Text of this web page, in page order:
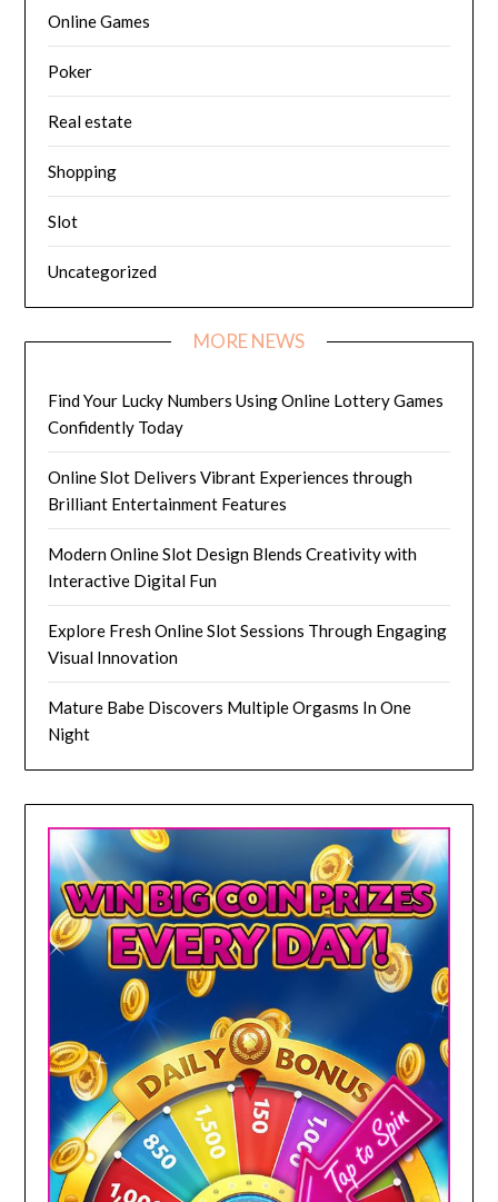
Online Games
Poker
Real estate
Shopping
Slot
Uncategorized
MORE NEWS
Find Your Lucky Numbers Using Online Lottery Games
Confidently Today
Online Slot Delivers Vibrant Experiences through
Brilliant Entertainment Features
Modern Online Slot Design Blends Creativity with
Interactive Digital Fun
Explore Fresh Online Slot Sessions Through Engaging
Visual Innovation
Mature Babe Discovers Multiple Orgasms In One
Night